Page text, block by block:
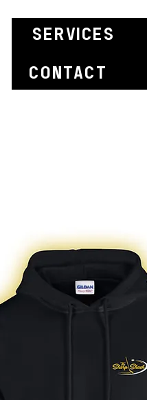
services
contact